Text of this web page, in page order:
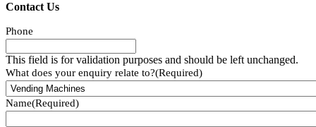
Contact Us
Phone
This field is for validation purposes and should be left unchanged.
What does your enquiry relate to?(Required)
Name(Required)